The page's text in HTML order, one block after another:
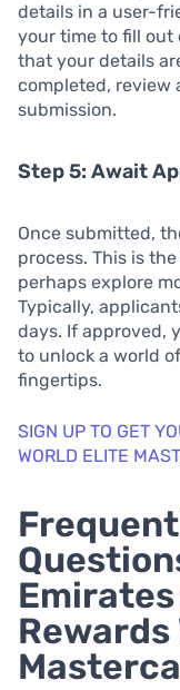
details in a user-
your time to fill out
that your details
completed, review
submission.
Step 5: Await
Once submitted,
process. This is
perhaps explore
Typically,
days. If approved,
to unlock a world
fingertips.
SIGN UP TO GET
WORLD ELITE
Rewards